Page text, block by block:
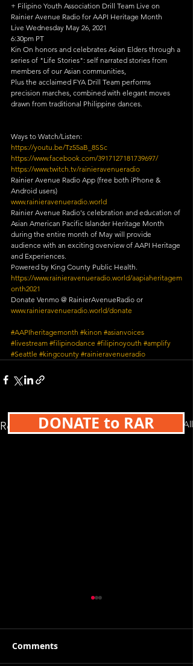
+ Filipino Youth Association Drill Team Live on
Rainier Avenue Radio for AAPI Heritage Month
Live Wednesday May 26, 2021
6:30pm PT
Kin On honors and celebrates Asian Elders through a
series of "Life Stories": self narrated stories from
members of our Asian communities,
Plus the acclaimed FYA Drill Team performs
precision marches, combined with elegant moves
drawn from traditional Philippine dances.
Ways to Watch/Listen:
https://youtu.be/Tz55aB_8SSc
https://www.facebook.com/3917127181739697/
https://www.twitch.tv/rainieravenueradio
Rainier Avenue Radio App (free both iPhone &
Android users)
www.rainieravenueradio.world
Rainier Avenue Radio's celebration and education of
Asian American Pacific Islander Heritage Month
during the entire month of May will provide
audience with an exciting overview of AAPI Heritage
and Experiences.
Powered by King County Public Health.
https://www.rainieravenueradio.world/aapiaheritagem
onth2021
Donate Venmo @ RainierAvenueRadio or
www.rainieravenueradio.world/donate
#AAPIheritagemonth #kinon #asianvoices
#livestream #filipinodance #filipinoyouth #amplify
#Seattle #kingcounty #rainieravenueradio
Recent Posts See All
Comments
DONATE to RAR